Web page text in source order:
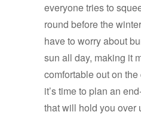
everyone tries to
round before the
have to worry about
sun all day, making it
comfortable out on
it’s time to plan an
that will hold you over